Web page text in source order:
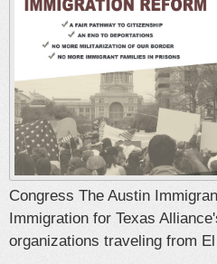
Congress The Austin
Immigration for Texas
organizations traveling from